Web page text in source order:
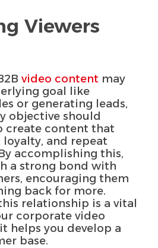
Viewers
video content may
goal like
or generating leads,
objective should
create content that
loyalty, and repeat
accomplishing this,
a strong bond with
encouraging them
back for more.
relationship is a vital
corporate video
helps you develop a
base.